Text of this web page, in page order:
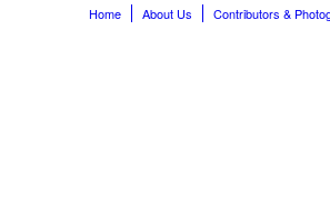
Home About Us Contributors &